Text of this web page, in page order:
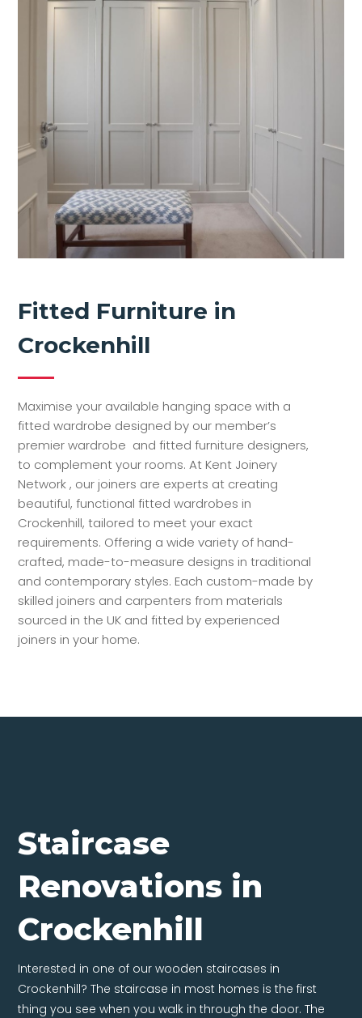
Fitted Furniture in
Crockenhill
Maximise your available hanging space with a
fitted wardrobe designed by our member’s
premier wardrobe and fitted furniture designers,
to complement your rooms. At Kent Joinery
Network , our joiners are experts at creating
beautiful, functional fitted wardrobes in
Crockenhill, tailored to meet your exact
requirements. Offering a wide variety of hand-
crafted, made-to-measure designs in traditional
and contemporary styles. Each custom-made by
skilled joiners and carpenters from materials
sourced in the UK and fitted by experienced
joiners in your home.
Staircase
Renovations in
Crockenhill
Interested in one of our wooden staircases in
Crockenhill? The staircase in most homes is the first
thing you see when you walk in through the door. The